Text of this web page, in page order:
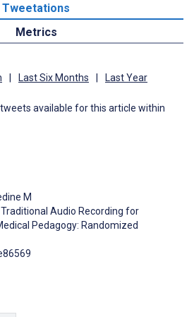
Tweetations
Metrics
Last Six Months Last Year
available for this article within
M
Audio Recording for
Pedagogy: Randomized